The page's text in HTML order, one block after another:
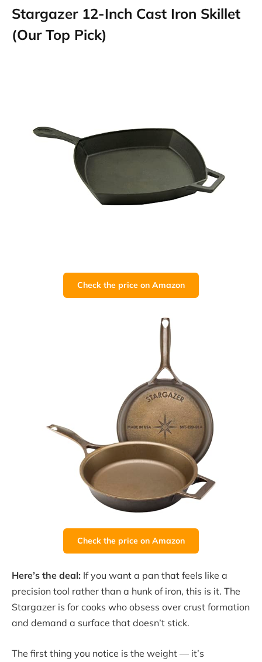
Stargazer 12-Inch Cast Iron Skillet
(Our Top Pick)
Check the price on Amazon
Check the price on Amazon
Here’s the deal: If you want a pan that feels like a
precision tool rather than a hunk of iron, this is it. The
Stargazer is for cooks who obsess over crust formation
and demand a surface that doesn’t stick.
The first thing you notice is the weight — it’s